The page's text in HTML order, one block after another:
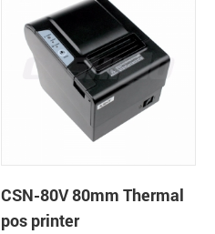
CSN-80V 80mm Thermal
pos printer